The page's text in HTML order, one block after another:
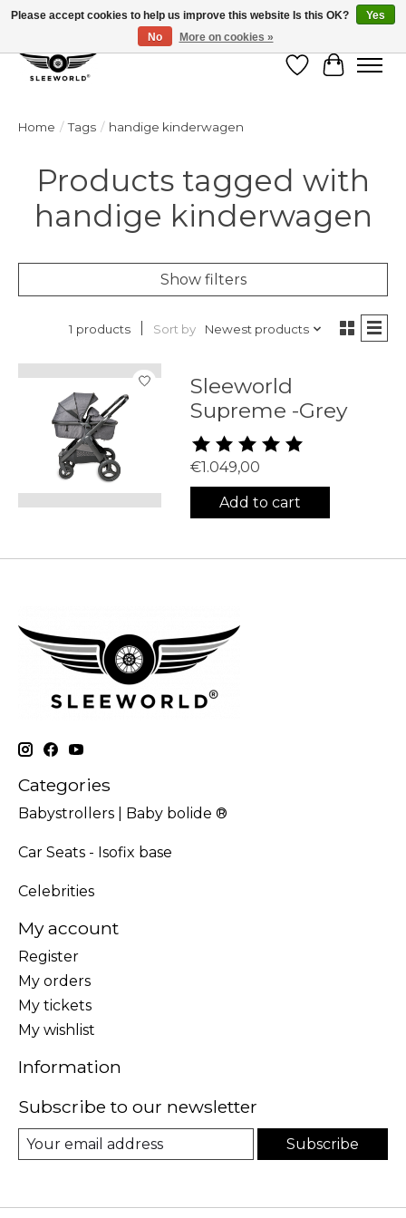
Wish List
Cart
Home / Tags / handige kinderwagen
Products tagged with
handige kinderwagen
Show filters
1 products Sort by Newest products
Sleeworld
Supreme -Grey
The rating of this product is
€1.049,00
Add to cart
Categories
Babystrollers | Baby bolide ®
Car Seats - Isofix base
Celebrities
My account
Register
My orders
My tickets
My wishlist
Information
Subscribe to our newsletter
Subscribe
Please accept cookies to help us improve this website Is this OK?
Yes
No
More on cookies »